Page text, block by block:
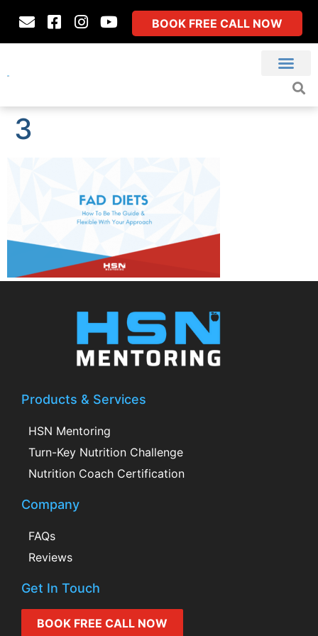
BOOK FREE CALL NOW
3
Products & Services
HSN Mentoring
Turn-Key Nutrition Challenge
Nutrition Coach Certification
Company
FAQs
Reviews
Get In Touch
BOOK FREE CALL NOW